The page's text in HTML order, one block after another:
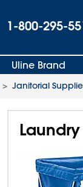
1-800-295-
Uline Brand
> Janitorial